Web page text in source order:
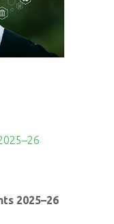
2025–26